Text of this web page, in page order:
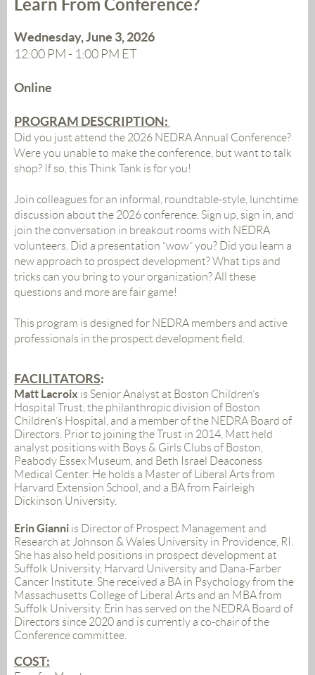
Learn From Conference?
Wednesday, June 3, 2026
12:00 PM - 1:00 PM ET
Online
PROGRAM DESCRIPTION:
Did you just attend the 2026 NEDRA Annual Conference?
Wereyou unable to make the conference, but want to talk
shop? If so, this Think Tank is foryou!
Join colleagues for an informal, roundtable-style, lunchtime
discussion about the 2026 conference. Sign up, sign in, and
join the conversation in breakout rooms with NEDRA
volunteers. Did a presentation “wow”you? Did you learn a
new approach to prospect development?What tips and
tricks can you bring to your organization? All these
questions and more are fair game!
This program is designed for NEDRA members and active
professionals in the prospect development field.
FACILITATORS:
Matt Lacroix is Senior Analyst at Boston Children’s
Hospital Trust, the philanthropic division of Boston
Children’s Hospital, and a member of the NEDRA Board of
Directors. Prior to joining the Trust in 2014, Matt held
analyst positions with Boys & Girls Clubs of Boston,
Peabody Essex Museum, and Beth Israel Deaconess
Medical Center. He holds a Master of Liberal Arts from
Harvard Extension School, and a BA from Fairleigh
Dickinson University.
Erin Gianni is Director of Prospect Management and
Research at Johnson & Wales University in Providence, RI.
She has also held positions in prospect development at
Suffolk University, Harvard University and Dana-Farber
Cancer Institute. She received a BA in Psychology from the
Massachusetts College of Liberal Arts and an MBA from
Suffolk University. Erin has served on the NEDRA Board of
Directors since 2020 and is currently a co-chair of the
Conference committee.
COST: